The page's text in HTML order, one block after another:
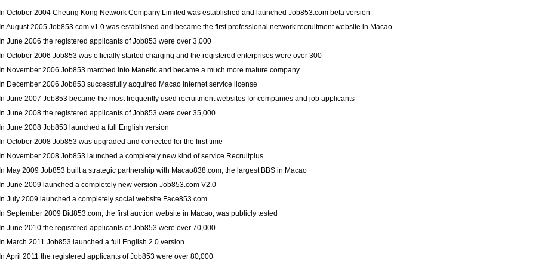
In October 2004 Cheung Kong Network Company Limited was established and launched Job853.com beta version
In August 2005 Job853.com v1.0 was established and became the first professional network recruitment website in Macao
In June 2006 the registered applicants of Job853 were over 3,000
In October 2006 Job853 was officially started charging and the registered enterprises were over 300
In November 2006 Job853 marched into Manetic and became a much more mature company
In December 2006 Job853 successfully acquired Macao internet service license
In June 2007 Job853 became the most frequently used recruitment websites for companies and job applicants
In June 2008 the registered applicants of Job853 were over 35,000
In June 2008 Job853 launched a full English version
In October 2008 Job853 was upgraded and corrected for the first time
In November 2008 Job853 launched a completely new kind of service Recruitplus
In May 2009 Job853 built a strategic partnership with Macao838.com, the largest BBS in Macao
In June 2009 launched a completely new version Job853.com V2.0
In July 2009 launched a completely social website Face853.com
In September 2009 Bid853.com, the first auction website in Macao, was publicly tested
In June 2010 the registered applicants of Job853 were over 70,000
In March 2011 Job853 launched a full English 2.0 version
In April 2011 the registered applicants of Job853 were over 80,000